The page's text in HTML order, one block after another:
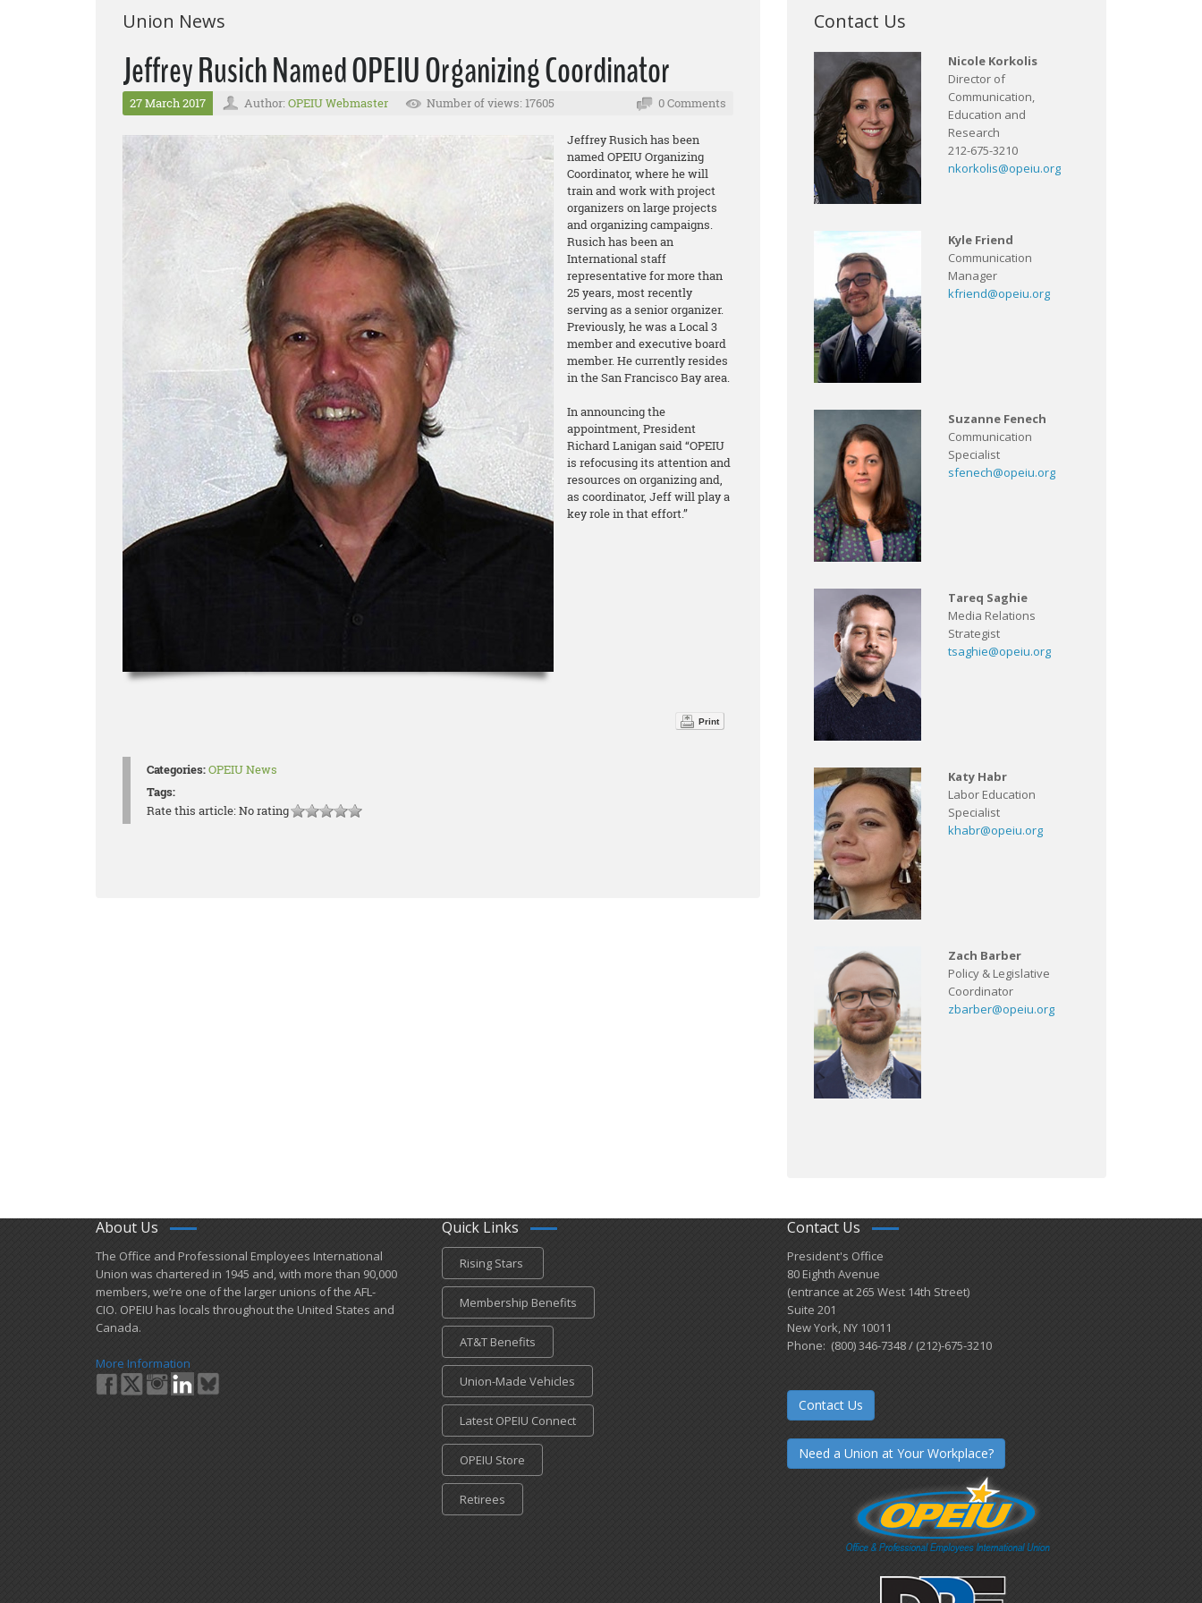
Union News
Jeffrey Rusich Named OPEIU Organizing Coordinator
27 March 2017 Author: OPEIU Webmaster Number of views: 17605 0 Comments
Jeffrey Rusich has been
named OPEIU Organizing
Coordinator, where he will
train and work with project
organizers on large projects
and organizing campaigns.
Rusich has been an
International staff
representative for more than
25 years, most recently
serving as a senior organizer.
Previously, he was a Local 3
member and executive board
member. He currently resides
in the San Francisco Bay area.
In announcing the
appointment, President
Richard Lanigan said “OPEIU
is refocusing its attention and
resources on organizing and,
as coordinator, Jeff will play a
key role in that effort.”
Print
Categories:OPEIU News
Tags:
Rate this article:No rating
Contact Us
Nicole Korkolis
Director of
Communication,
Education and
Research
212-675-3210
nkorkolis@opeiu.org
Kyle Friend
Communication
Manager
kfriend@opeiu.org
Suzanne Fenech
Communication
Specialist
sfenech@opeiu.org
Tareq Saghie
Media Relations
Strategist
tsaghie@opeiu.org
Katy Habr
Labor Education
Specialist
khabr@opeiu.org
Zach Barber
Policy & Legislative
Coordinator
zbarber@opeiu.org
About Us
​The Office and Professional Employees International
Union was chartered in 1945 and​, with more than ​90,000
members, we’re one of the larger unions of the AFL-
CIO. OPEIU has locals ​throughout the United States and
Canada.
More Information
Quick Links
Rising Stars
Membership Benefits
AT&T Benefits
Union-Made Vehicles
Latest OPEIU Connect
OPEIU Store
Retirees
Contact Us
President's Office
80 Eighth Avenue
(entrance at 265 West 14th Street)
Suite 201
New York, NY 10011
Phone: (800) 346-7348 / (212)-675-3210
Contact Us
Need a Union at Your Workplace?